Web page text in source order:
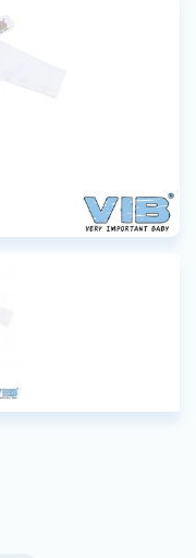
VIB®
your VIB®-Dealer
a VIB®-Dealer